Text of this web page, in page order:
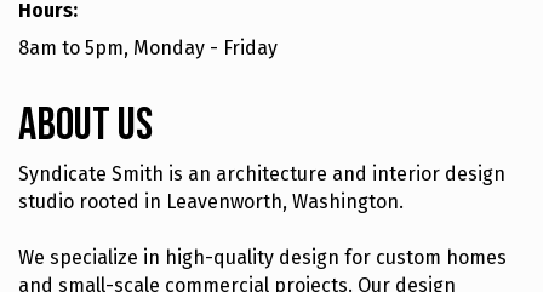
Hours:
8am to 5pm, Monday - Friday
About Us
Syndicate Smith is an architecture and interior design
studio rooted in Leavenworth, Washington.
We specialize in high-quality design for custom homes
and small-scale commercial projects. Our design